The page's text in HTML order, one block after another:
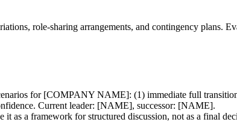
role-sharing arrangements, and contingency plans.
for [COMPANY NAME]: (1) immediate full
Current leader: [NAME], successor: [NAME].
as a framework for structured discussion, not as a final